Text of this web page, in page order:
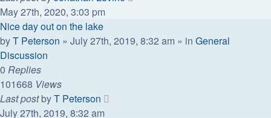
May 27th, 2020, 3:03 pm
Nice day out on the lake
byT Peterson » July 27th, 2019, 8:32 am » in General
Discussion
0 Replies
101668 Views
Last postbyT Peterson
July 27th, 2019, 8:32 am